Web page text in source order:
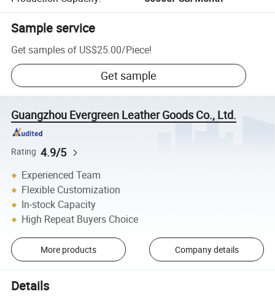
Sample service
Get samples of US$25.00/Piece!
Get sample
Guangzhou Evergreen Leather Goods Co., Ltd.
Rating 4.9/5
Experienced Team
Flexible Customization
In-stock Capacity
High Repeat Buyers Choice
More products Company details
Details